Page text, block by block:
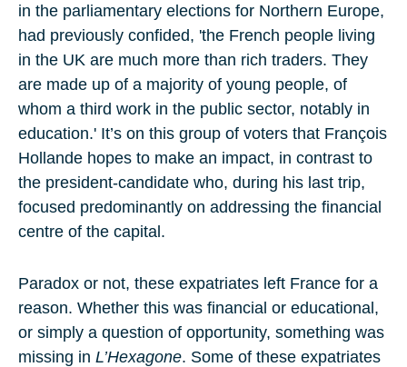
in the parliamentary elections for Northern Europe,
had previously confided, 'the French people living
in the UK are much more than rich traders. They
are made up of a majority of young people, of
whom a third work in the public sector, notably in
education.' It’s on this group of voters that François
Hollande hopes to make an impact, in contrast to
the president-candidate who, during his last trip,
focused predominantly on addressing the financial
centre of the capital.
Paradox or not, these expatriates left France for a
reason. Whether this was financial or educational,
or simply a question of opportunity, something was
missing in L’Hexagone. Some of these expatriates